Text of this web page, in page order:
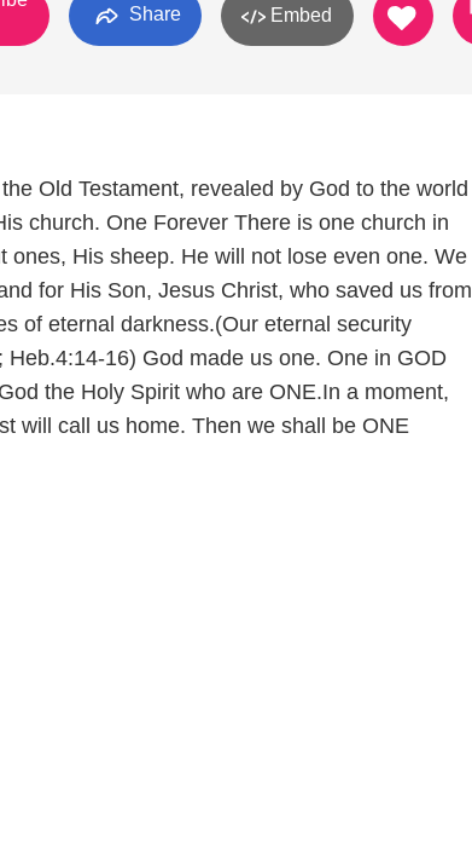
Share Embed
Old Testament, revealed by God to the world
church. One Forever There is one church in
ones, His sheep. He will not lose even one. We
for His Son, Jesus Christ, who saved us from
of eternal darkness.(Our eternal security
16) God made us one. One in GOD
the Holy Spirit who are ONE.In a moment,
will call us home. Then we shall be ONE